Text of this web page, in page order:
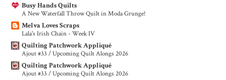
Busy Hands Quilts
A New Waterfall Throw Quilt in Moda Grunge!
Melva Loves Scraps
Lala's Irish Chain - Week IV
Quilting Patchwork Appliqué
Ajout #33 / Upcoming Quilt Alongs 2026
Quilting Patchwork Appliqué
Ajout #33 / Upcoming Quilt Alongs 2026